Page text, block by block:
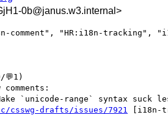
0b@janus.w3.internal>
comment", "HR:i18n-
csswg-drafts/issues/7921
[i18n-